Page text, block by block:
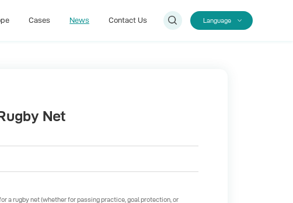
Language
Cases News Contact Us
Net
a rugby net (whether for passing practice, goal protection, or